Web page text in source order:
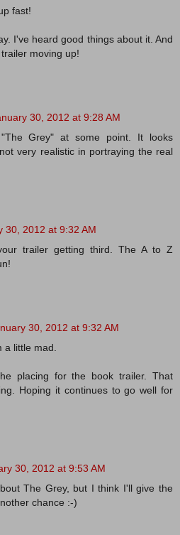
fast!
I've heard good things about it. And
moving up!
30, 2012 at 9:28 AM
Grey" at some point. It looks
very realistic in portraying the real
30, 2012 at 9:32 AM
trailer getting third. The A to Z
30, 2012 at 9:32 AM
a little mad.
placing for the book trailer. That
Hoping it continues to go well for
30, 2012 at 9:53 AM
The Grey, but I think I'll give the
chance :-)